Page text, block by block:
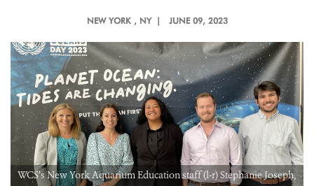
NEW YORK , NY | JUNE 09, 2023
WCS’s New York Aquarium Education staff (l-r) Stephanie Joseph,